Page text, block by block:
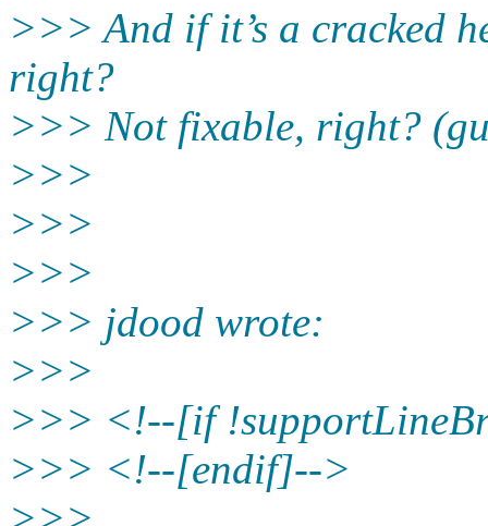
>>> And if it’s a cracked
right?
>>> Not fixable, right?
>>>
>>>
>>>
>>> jdood wrote:
>>>
>>> <!--[if
>>> <!--[endif]-->